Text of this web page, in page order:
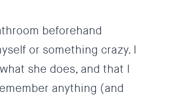
beforehand
or something crazy. I
she does, and that I
anything (and